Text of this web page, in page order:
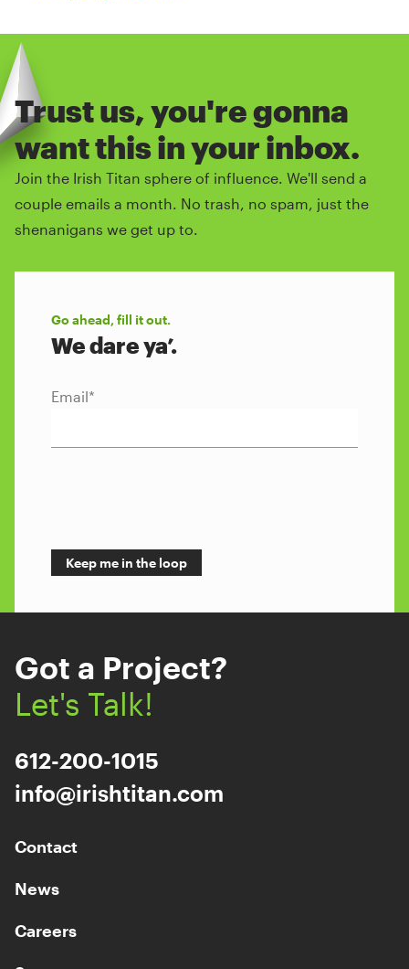
Trust us, you're gonna
want this in your inbox.
Join the Irish Titan sphere of influence. We'll send a
couple emails a month. No trash, no spam, just the
shenanigans we get up to.
Go ahead, fill it out.
We dare ya’.
Email*
Got a Project?
Let's Talk!
612-200-1015
info@irishtitan.com
Contact
News
Careers